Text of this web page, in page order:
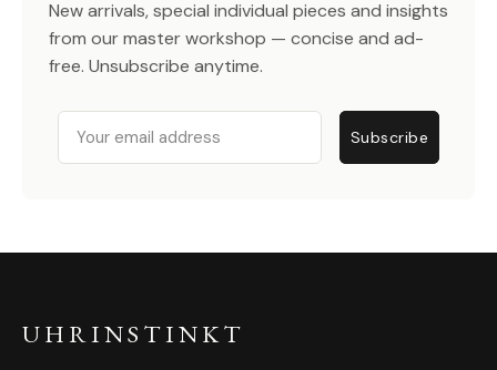
New arrivals, special individual pieces and insights
from our master workshop — concise and ad-
free. Unsubscribe anytime.
Email
Subscribe
UHRINSTINKT